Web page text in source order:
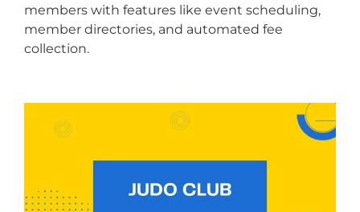
members with features like event scheduling,
member directories, and automated fee
collection.